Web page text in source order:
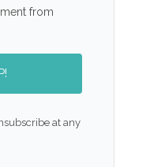
from
at any